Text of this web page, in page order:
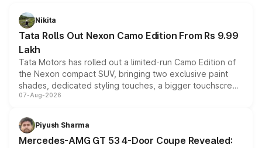
Nikita
Tata Rolls Out Nexon Camo Edition From Rs 9.99
Lakh
Tata Motors has rolled out a limited-run Camo Edition of
the Nexon compact SUV, bringing two exclusive paint
shades, dedicated styling touches, a bigger touchscreen
and a built-in dashcam, while keeping the existing range
choices unchanged across the model lineup for buyers.
07-Aug-2026
Piyush Sharma
Mercedes-AMG GT 53 4-Door Coupe Revealed: